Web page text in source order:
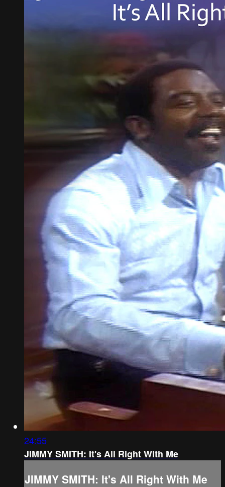
24:55
JIMMY SMITH: It's All Right With Me
JIMMY SMITH: It's All Right With Me